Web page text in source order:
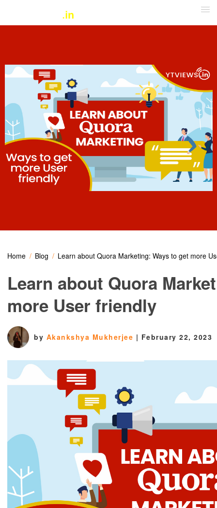
Home Blog Learn about Quora Marketing: Ways to get more
Learn about Quora
more User friendly
by Akankshya Mukherjee | February 22, 2023